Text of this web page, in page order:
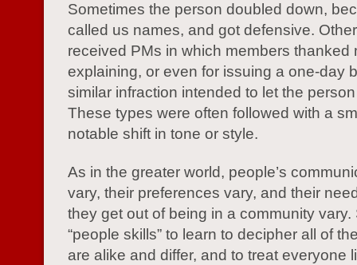
Sometimes the person doubled down,
called us names, and got defensive.
received PMs in which members thanked
explaining, or even for issuing a one-day
similar infraction intended to let the
These types were often followed with a
notable shift in tone or style.
As in the greater world, people’s
vary, their preferences vary, and their
they get out of being in a community
“people skills” to learn to decipher all of
are alike and differ, and to treat everyone